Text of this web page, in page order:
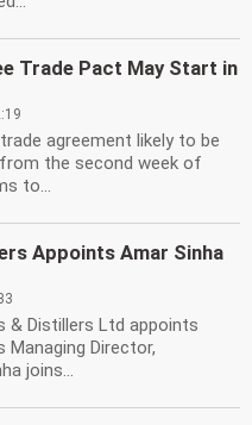
Trade Pact May Start in
agreement likely to be
the second week of
to...
Appoints Amar Sinha
& Distillers Ltd appoints
Managing Director,
joins...